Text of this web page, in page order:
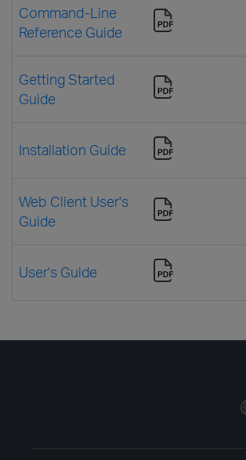
Command-Line
Reference Guide
Getting Started
Guide
Installation Guide
Web Client User's
Guide
User's Guide